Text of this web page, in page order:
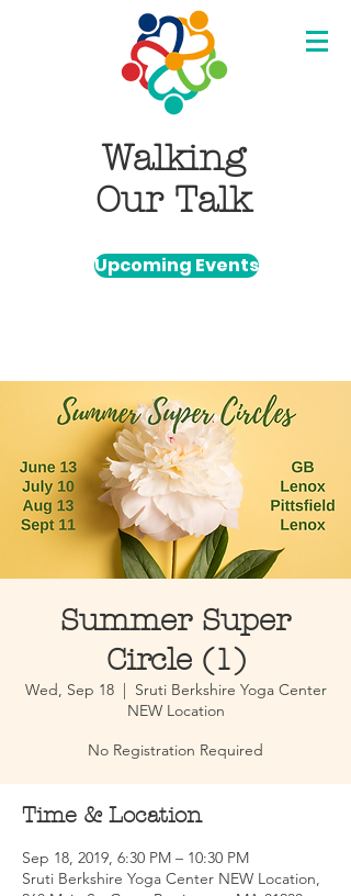
Walking
Our Talk
Upcoming Events
Summer Super
Circle (1)
Wed, Sep 18
  |
Sruti Berkshire Yoga Center
NEW Location
No Registration Required
Time & Location
Sep 18, 2019, 6:30 PM – 10:30 PM
Sruti Berkshire Yoga Center NEW Location,